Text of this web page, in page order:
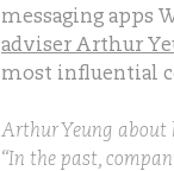
messaging apps
adviser Arthur
most influential
Arthur Yeung about
“In the past,